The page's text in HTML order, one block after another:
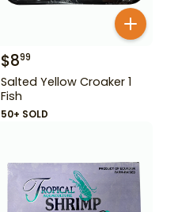
$899
Salted Yellow Croaker 1
Fish
50+ SOLD